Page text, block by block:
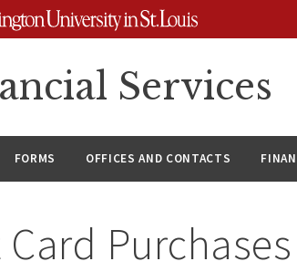
Services
FORMS OFFICES AND CONTACTS
Purchases